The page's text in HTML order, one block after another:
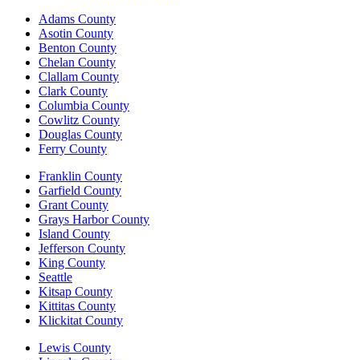
Adams County
Asotin County
Benton County
Chelan County
Clallam County
Clark County
Columbia County
Cowlitz County
Douglas County
Ferry County
Franklin County
Garfield County
Grant County
Grays Harbor County
Island County
Jefferson County
King County
Seattle
Kitsap County
Kittitas County
Klickitat County
Lewis County